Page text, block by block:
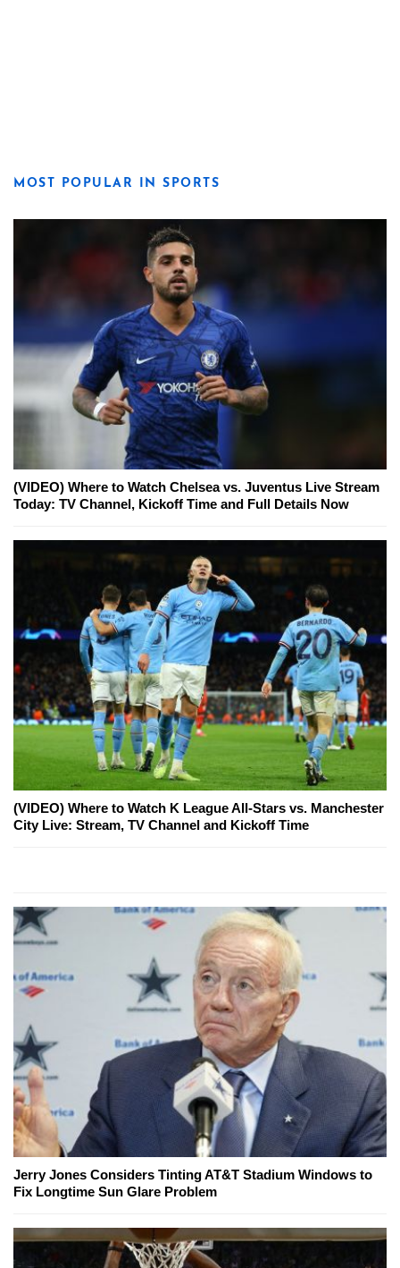
MOST POPULAR IN SPORTS
(VIDEO) Where to Watch Chelsea vs. Juventus Live Stream
Today: TV Channel, Kickoff Time and Full Details Now
(VIDEO) Where to Watch K League All-Stars vs. Manchester
City Live: Stream, TV Channel and Kickoff Time
Jerry Jones Considers Tinting AT&T Stadium Windows to
Fix Longtime Sun Glare Problem